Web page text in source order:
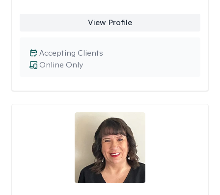
View Profile
Online Only
Accepting Clients